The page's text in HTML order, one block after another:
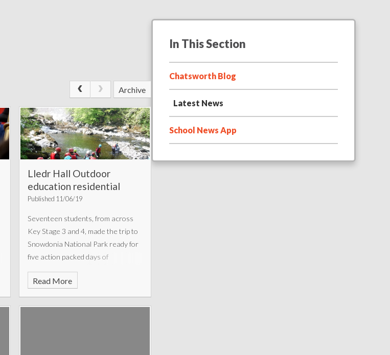
Archive
Lledr Hall Outdoor
education residential
Published 11/06/19
Seventeen students, from across
Key Stage 3 and 4, made the trip to
Snowdonia National Park ready for
five action packed days of
Read More
In This Section
Chatsworth Blog
Latest News
School News App